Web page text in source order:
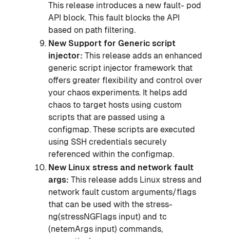
This release introduces a new fault- pod
API block. This fault blocks the API
based on path filtering.
New Support for Generic script
injector: This release adds an enhanced
generic script injector framework that
offers greater flexibility and control over
your chaos experiments. It helps add
chaos to target hosts using custom
scripts that are passed using a
configmap. These scripts are executed
using SSH credentials securely
referenced within the configmap.
New Linux stress and network fault
args: This release adds Linux stress and
network fault custom arguments/flags
that can be used with the stress-
ng(stressNGFlags input) and tc
(netemArgs input) commands,